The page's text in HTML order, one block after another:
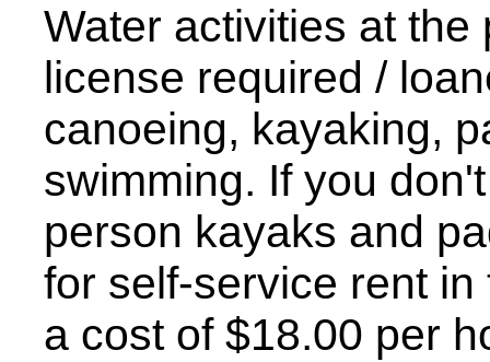
Water activities at
license required /
canoeing, kayaking,
swimming. If you
person kayaks and
for self-service rent
a cost of $18.00 per